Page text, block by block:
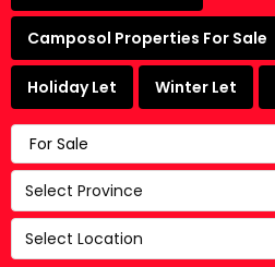
Camposol Properties For Sale
Holiday Let Winter Let
Select Province
Select Location